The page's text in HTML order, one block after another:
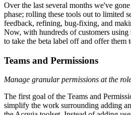
Over the last several months we've
phase; rolling these tools out to limited
feedback, refining, bug-fixing, and
Now, with hundreds of customers using
to take the beta label off and offer them
Teams and Permissions
Manage granular permissions at the
The first goal of the Teams and
simplify the work surrounding adding